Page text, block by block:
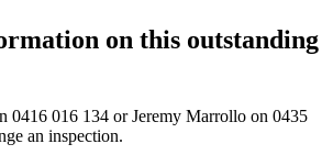
on this outstanding
0416 016 134 orJeremy Marrollo on 0435
an inspection.